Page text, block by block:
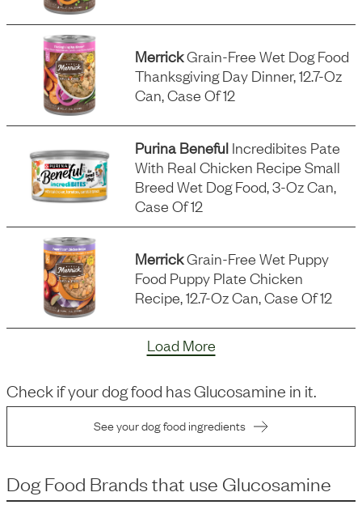
MerrickGrain-Free Wet Dog Food
Thanksgiving Day Dinner, 12.7-Oz
Can, Case Of 12
Purina Beneful Incredibites Pate
With Real Chicken Recipe Small
Breed Wet Dog Food, 3-Oz Can,
Case Of 12
MerrickGrain-Free Wet Puppy
Food Puppy Plate Chicken
Recipe, 12.7-Oz Can, Case Of 12
Load More
Check if your dog food hasGlucosamine in it.
See your dog food ingredients
Dog Food Brands that use Glucosamine